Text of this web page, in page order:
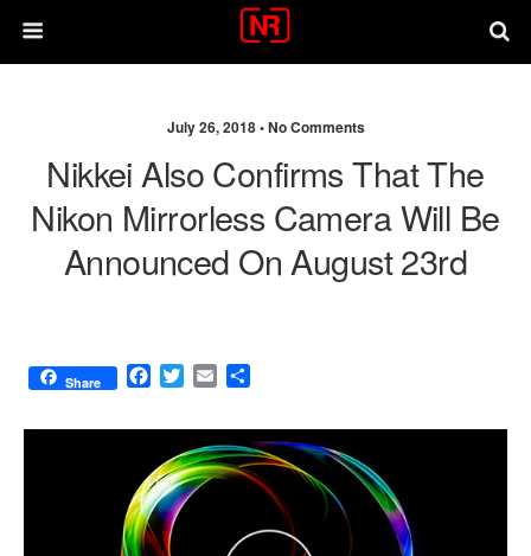
July 26, 2018 •No Comments
Nikkei Also Confirms That The
Nikon Mirrorless Camera Will Be
Announced On August 23rd
Share
F
c
b
o
o
k
T
i
t
t
e
E
a
i
l
a
r
e